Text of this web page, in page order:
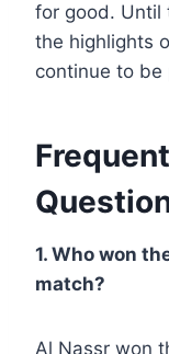
for good. Until
the highlights
continue to be
1. Who won
match?
Al Nassr won